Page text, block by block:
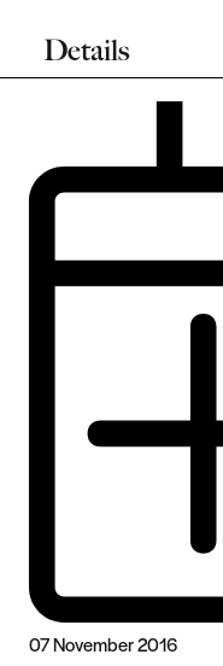
Details
07 November 2016